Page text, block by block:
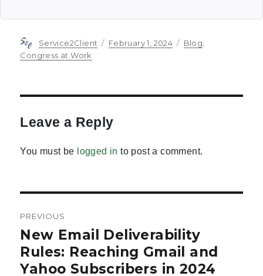
Author
Service2Client
Posted
February 1, 2024 Categories
Blog
Congress at Work
Leave a Reply
You must be logged in to post a comment.
navigation
PREVIOUS
Previous
post:
New Email Deliverability
Rules: Reaching Gmail and
Yahoo Subscribers in 2024